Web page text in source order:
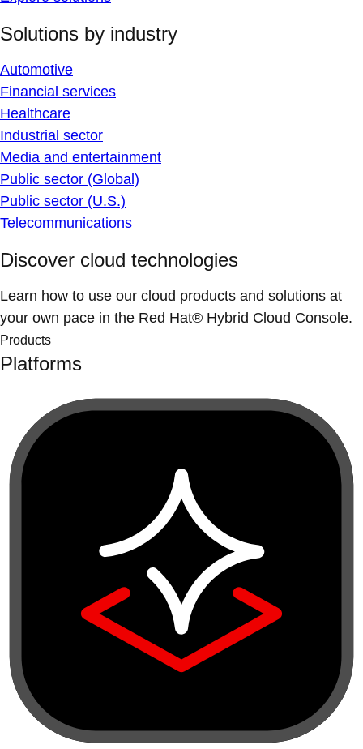
Solutions by industry
Automotive
Financial services
Healthcare
Industrial sector
Media and entertainment
Public sector (Global)
Public sector (U.S.)
Telecommunications
Discover cloud technologies
Learn how to use our cloud products and solutions at
your own pace in the Red Hat® Hybrid Cloud Console.
Products
Platforms